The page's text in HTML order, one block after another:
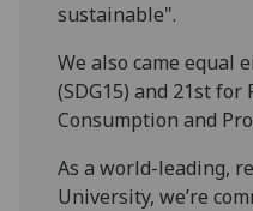
sustainable".
We also came equal
(SDG15) and 21st for
Consumption and
As a world-leading,
University, we’re